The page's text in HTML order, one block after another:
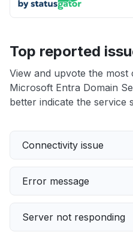
Top reported
View and upvote the
Microsoft Entra Domain
better indicate the service
Connectivity issue
Error message
Server not responding